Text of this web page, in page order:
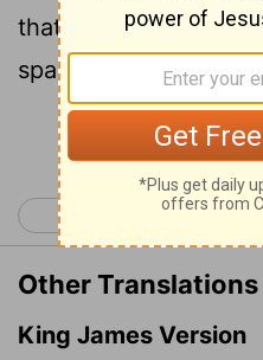
that the righteous are
spared from evil.
Continue
< Isaiah 56
Other Translations
King James Version